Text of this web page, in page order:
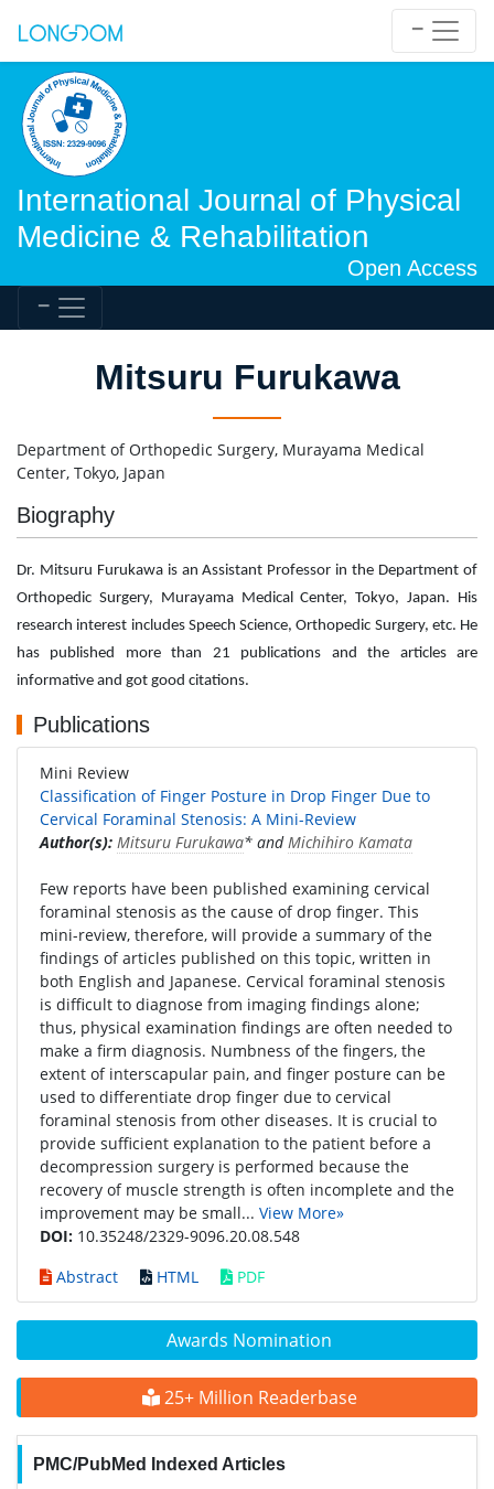
International Journal of Physical
Medicine & Rehabilitation
Open Access
Awards Nomination
25+ Million Readerbase
PMC/PubMed Indexed Articles
Mitsuru Furukawa
Department of Orthopedic Surgery, Murayama Medical
Center, Tokyo, Japan
Biography
Dr. Mitsuru Furukawa is an Assistant Professor in the Department of
Orthopedic Surgery, Murayama Medical Center, Tokyo, Japan. His
research interest includes Speech Science, Orthopedic Surgery, etc. He
has published more than 21 publications and the articles are
informative and got good citations.
Publications
Mini Review
Classification of Finger Posture in Drop Finger Due to
Cervical Foraminal Stenosis: A Mini-Review
Author(s): Mitsuru Furukawa* andMichihiro Kamata
Few reports have been published examining cervical
foraminal stenosis as the cause of drop finger. This
mini-review, therefore, will provide a summary of the
findings of articles published on this topic, written in
both English and Japanese. Cervical foraminal stenosis
is difficult to diagnose from imaging findings alone;
thus, physical examination findings are often needed to
make a firm diagnosis. Numbness of the fingers, the
extent of interscapular pain, and finger posture can be
used to differentiate drop finger due to cervical
foraminal stenosis from other diseases. It is crucial to
provide sufficient explanation to the patient before a
decompression surgery is performed because the
recovery of muscle strength is often incomplete and the
improvement may be small... View More»
DOI: 10.35248/2329-9096.20.08.548
Abstract
HTML PDF